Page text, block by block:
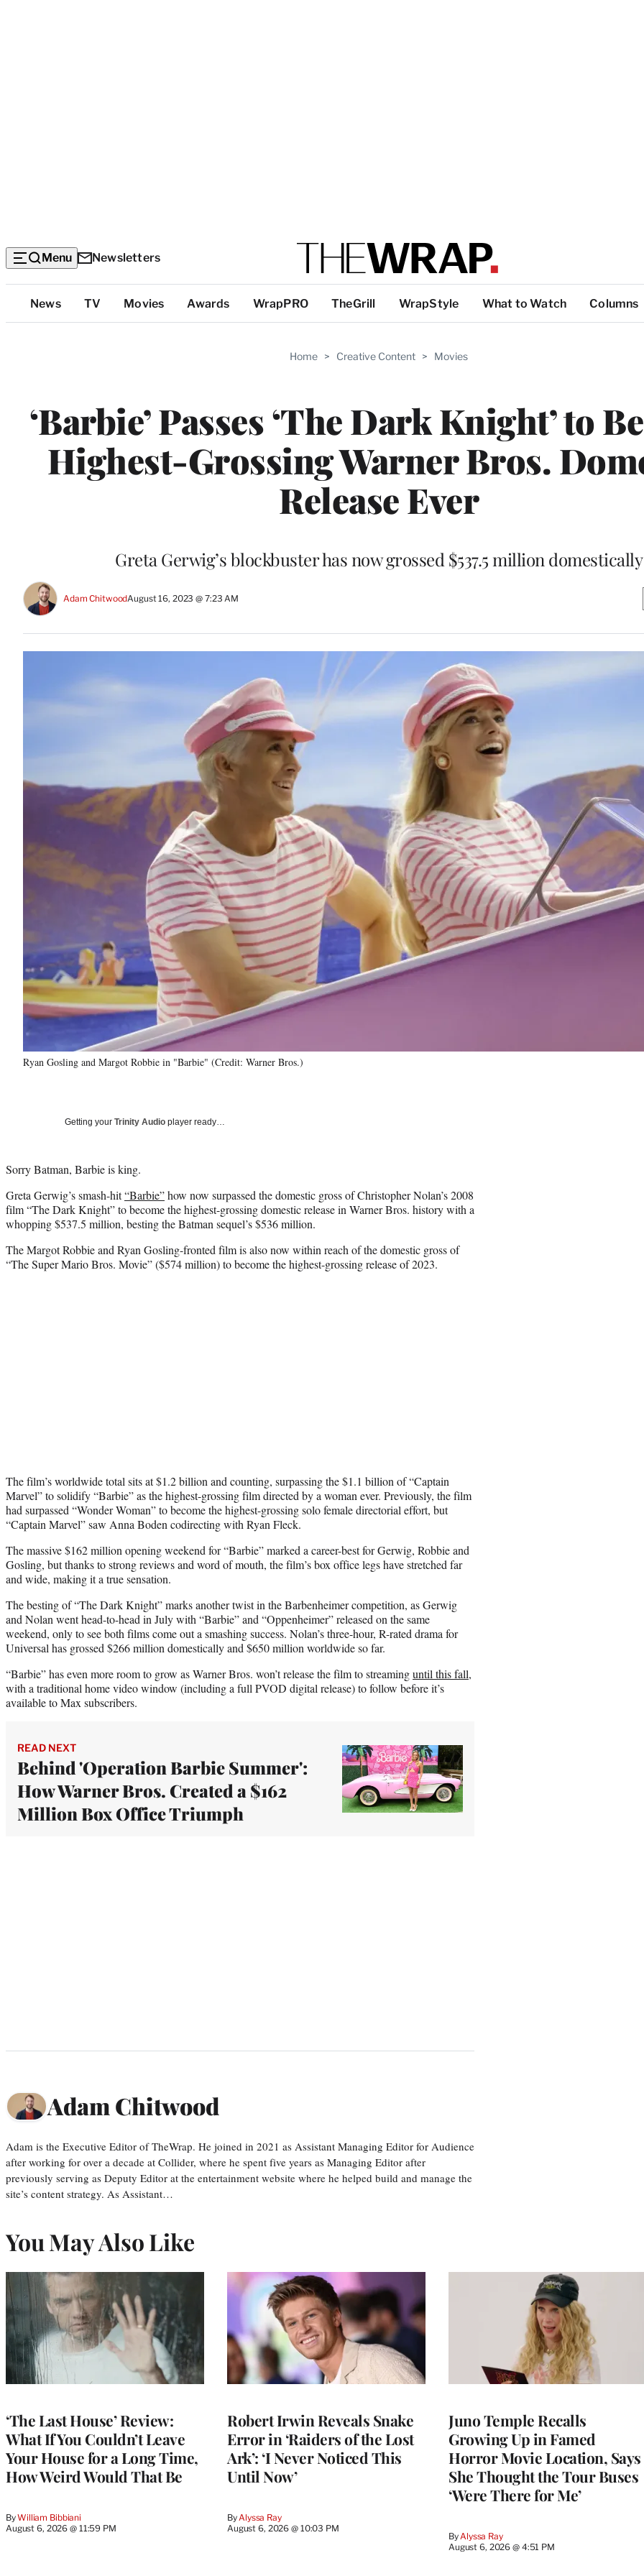
Menu Newsletters
Top
Categories
News TV Movies Awards WrapPRO TheGrill WrapStyle What to Watch Columns
Home > Creative Content > Movies
‘Barbie’ Passes ‘The Dark Knight’ to
Highest-Grossing Warner Bros.
Release Ever
Greta Gerwig’s blockbuster has now grossed $537.5 million domestically
Adam ChitwoodAugust 16, 2023 @ 7:23 AM
Ryan Gosling and Margot Robbie in "Barbie" (Credit: Warner Bros.)
Getting your Trinity Audio player ready…
Sorry Batman, Barbie is king.
Greta Gerwig’s smash-hit“Barbie”how now surpassed the domestic gross of Christopher Nolan’s 2008
film “The Dark Knight” to become the highest-grossing domestic release in Warner Bros. history with a
whopping $537.5 million, besting the Batman sequel’s $536 million.
The Margot Robbie and Ryan Gosling-fronted film is also now within reach of the domestic gross of
“The Super Mario Bros. Movie” ($574 million) to become the highest-grossing release of 2023.
The film’s worldwide total sits at $1.2 billion and counting, surpassing the $1.1 billion of “Captain
Marvel” to solidify “Barbie” as the highest-grossing film directed by a woman ever. Previously, the film
had surpassed “Wonder Woman” to become the highest-grossing solo female directorial effort, but
“Captain Marvel” saw Anna Boden codirecting with Ryan Fleck.
The massive $162 million opening weekend for “Barbie” marked a career-best for Gerwig, Robbie and
Gosling, but thanks to strong reviews and word of mouth, the film’s box office legs have stretched far
and wide, making it a true sensation.
The besting of “The Dark Knight” marks another twist in the Barbenheimer competition, as Gerwig
and Nolan went head-to-head in July with “Barbie” and “Oppenheimer” released on the same
weekend, only to see both films come out a smashing success. Nolan’s three-hour, R-rated drama for
Universal has grossed $266 million domestically and $650 million worldwide so far.
“Barbie” has even more room to grow as Warner Bros. won’t release the film to streaminguntil this fall,
with a traditional home video window (including a full PVOD digital release) to follow before it’s
available to Max subscribers.
READ NEXT
Behind 'Operation Barbie Summer':
How Warner Bros. Created a $162
Million Box Office Triumph
Adam Chitwood
Adam is the Executive Editor of TheWrap. He joined in 2021 as Assistant Managing Editor for Audience
after working for over a decade at Collider, where he spent five years as Managing Editor after
previously serving as Deputy Editor at the entertainment website where he helped build and manage the
site’s content strategy. As Assistant…
You May Also Like
‘The Last House’ Review:
What If You Couldn’t Leave
Your House for a Long Time,
How Weird Would That Be
ByWilliam Bibbiani
August 6, 2026 @ 11:59 PM
Robert Irwin Reveals Snake
Error in ‘Raiders of the Lost
Ark’: ‘I Never Noticed This
Until Now’
By Alyssa Ray
August 6, 2026 @ 10:03 PM
Juno Temple Recalls
Growing Up in Famed
Horror Movie Location, Says
She Thought the Tour Buses
‘Were There for Me’
By Alyssa Ray
August 6, 2026 @ 4:51 PM